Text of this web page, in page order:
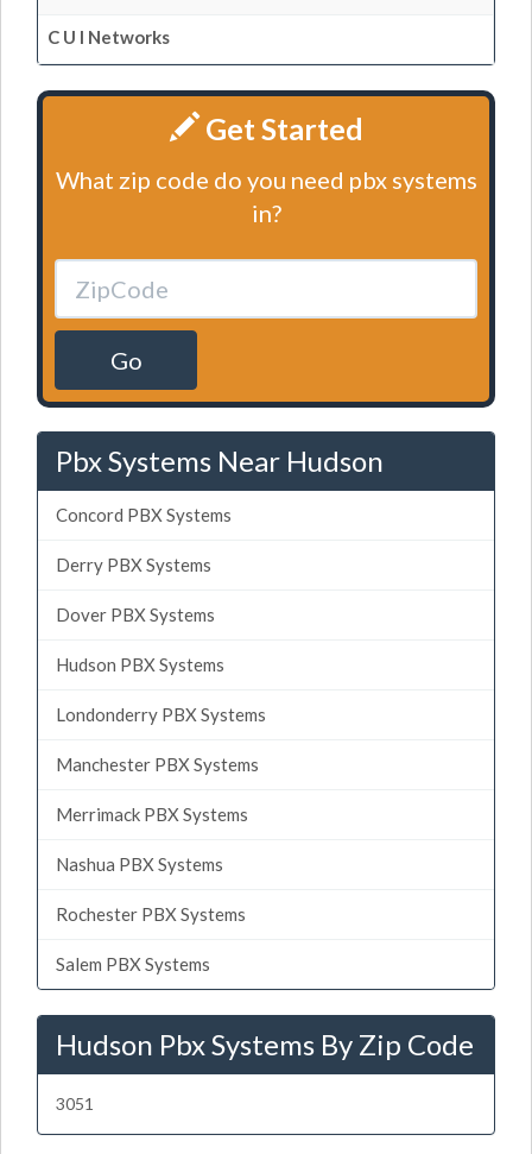
C U I Networks
Get Started
What zip code do you need pbx systems
in?
Go
Pbx Systems Near Hudson
Concord PBX Systems
Derry PBX Systems
Dover PBX Systems
Hudson PBX Systems
Londonderry PBX Systems
Manchester PBX Systems
Merrimack PBX Systems
Nashua PBX Systems
Rochester PBX Systems
Salem PBX Systems
Hudson Pbx Systems By Zip Code
3051